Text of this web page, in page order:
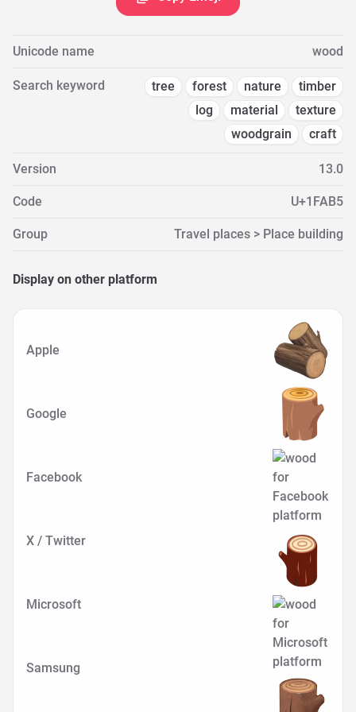
Unicode name wood
Search keyword tree forest nature
timber
log
material
texture
woodgrain
craft
Version 13.0
Code U+1FAB5
Group Travel places > Place building
Display on other platform
Apple
Google
Facebook
X / Twitter
Microsoft
Samsung